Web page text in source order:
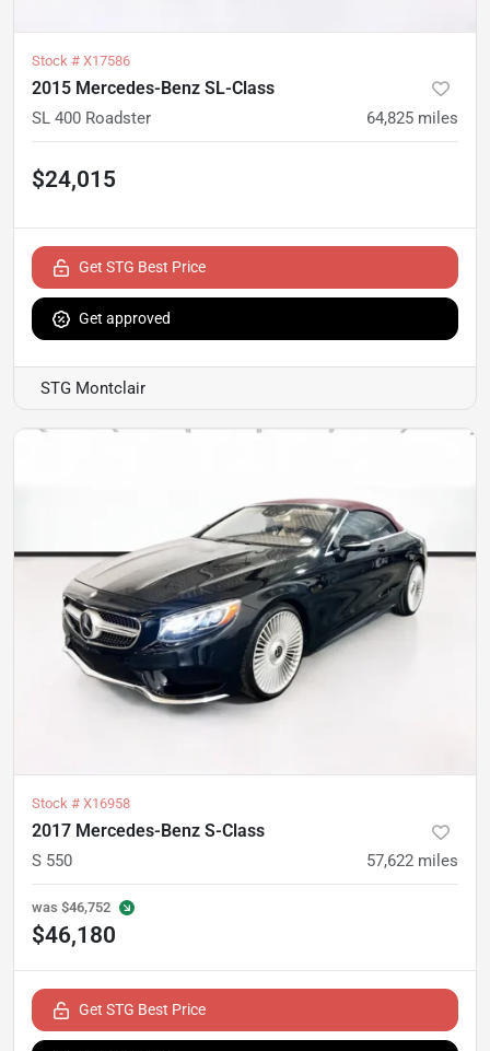
Stock # X17586
2015 Mercedes-Benz SL-Class
SL 400 Roadster 64,825 miles
$24,015
Get STG Best Price
Get approved
STG Montclair
Stock # X16958
2017 Mercedes-Benz S-Class
S 550 57,622 miles
was $46,752
$46,180
Get STG Best Price